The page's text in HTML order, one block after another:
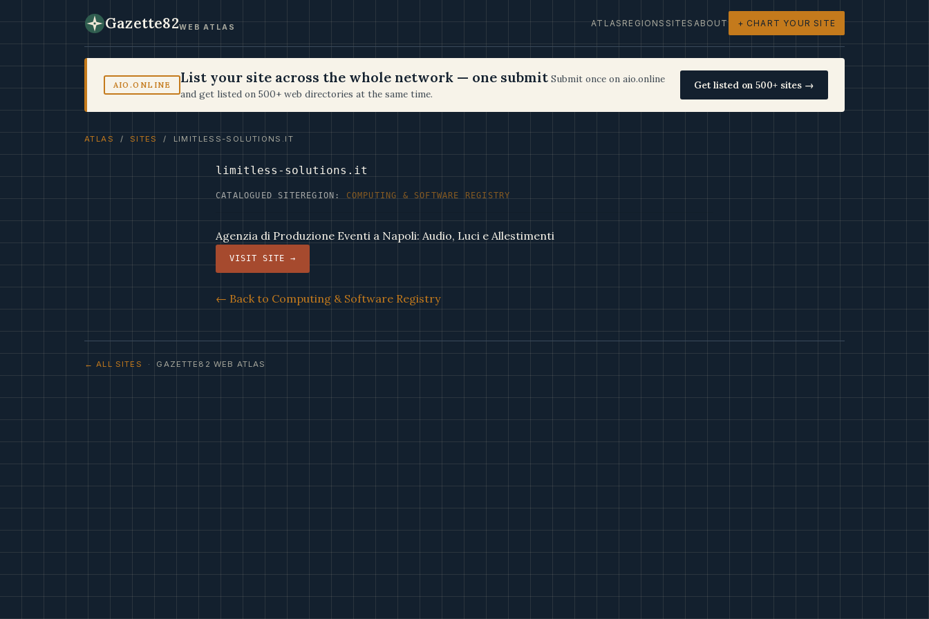
Gazette82WEB ATLAS ATLASREGIONSSITESABOUT + CHART YOUR SITE
AIO.ONLINE List your site across the whole network — one submit Submit once on aio.online
and get listed on 500+ web directories at the same time.
Get listed on 500+ sites →
ATLAS / SITES / LIMITLESS-SOLUTIONS.IT
limitless-solutions.it
CATALOGUED SITE REGION: COMPUTING & SOFTWARE REGISTRY
Agenzia di Produzione Eventi a Napoli: Audio, Luci e Allestimenti
VISIT SITE →
← Back to Computing & Software Registry
← ALL SITES · GAZETTE82 WEB ATLAS